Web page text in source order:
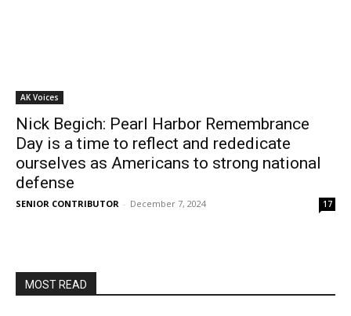
AK Voices
Nick Begich: Pearl Harbor Remembrance
Day is a time to reflect and rededicate
ourselves as Americans to strong national
defense
SENIOR CONTRIBUTOR - December 7, 2024 17
MOST READ